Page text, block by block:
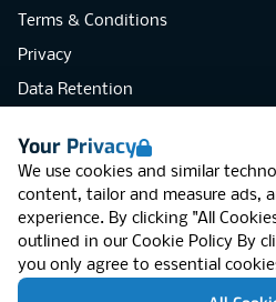
Your Privacy
We use cookies and similar
content, tailor and measure ads,
experience. By clicking "All
outlined in our Cookie Policy By
you only agree to essential
Terms & Conditions
Privacy
Data Retention
Accessibility
Modern Slavery Statement
Open Government Licence v3.0
PNG Tax Strategy
RGB Network, Lincoln House